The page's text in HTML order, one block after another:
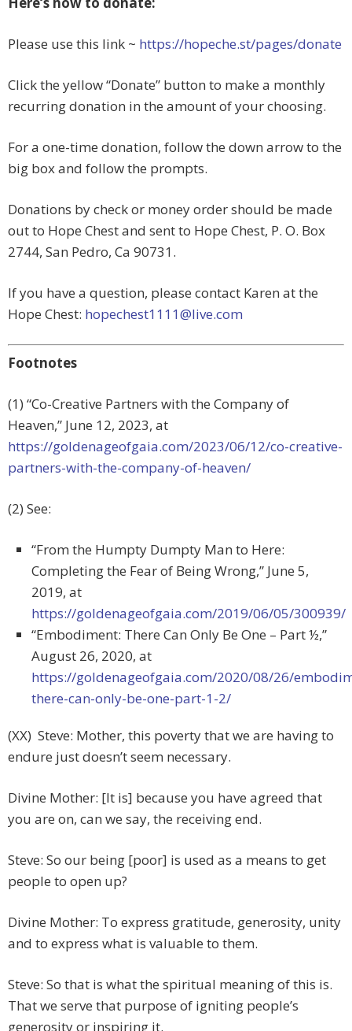
Please use this link ~ https://hopeche.st/pages/donate
Click the yellow “Donate” button to make a monthly
recurring donation in the amount of your choosing.
For a one-time donation, follow the down arrow to the
big box and follow the prompts.
Donations by check or money order should be made
out to Hope Chest and sent to Hope Chest, P. O. Box
2744, San Pedro, Ca 90731.
If you have a question, please contact Karen at the
Hope Chest: hopechest1111@live.com
Footnotes
(1) “Co-Creative Partners with the Company of
Heaven,” June 12, 2023, at
https://goldenageofgaia.com/2023/06/12/co-creative-
partners-with-the-company-of-heaven/
(2) See:
“From the Humpty Dumpty Man to Here:
Completing the Fear of Being Wrong,” June 5,
2019, at
https://goldenageofgaia.com/2019/06/05/300939/
“Embodiment: There Can Only Be One – Part ½,”
August 26, 2020, at
https://goldenageofgaia.com/2020/08/26/
there-can-only-be-one-part-1-2/
(XX) Steve: Mother, this poverty that we are having to
endure just doesn’t seem necessary.
Divine Mother: [It is] because you have agreed that
you are on, can we say, the receiving end.
Steve: So our being [poor] is used as a means to get
people to open up?
Divine Mother: To express gratitude, generosity, unity
and to express what is valuable to them.
Steve: So that is what the spiritual meaning of this is.
That we serve that purpose of igniting people’s
generosity or inspiring it.